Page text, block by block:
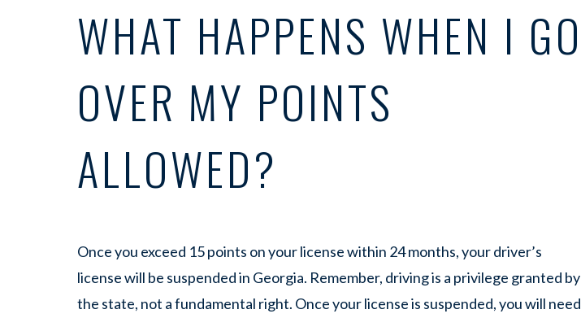
WHAT HAPPENS WHEN I GO
OVER MY POINTS
ALLOWED?
Once you exceed 15 points on your license within 24 months, your driver’s
license will be suspended in Georgia. Remember, driving is a privilege granted by
the state, not a fundamental right. Once your license is suspended, you will need